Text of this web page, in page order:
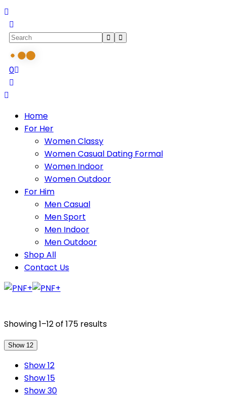
0
Home
For Her
Women Classy
Women Casual Dating Formal
Women Indoor
Women Outdoor
For Him
Men Casual
Men Sport
Men Indoor
Men Outdoor
Shop All
Contact Us
Showing 1–12 of 175 results
Show 12
Show 12
Show 15
Show 30